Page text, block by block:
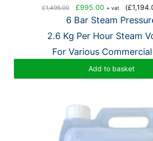
£1,495.00
Original
price
£1,495.00.
£995.00Current
price
£995.00.
+ vat(£
6 Bar Steam
2.6 Kg Per Hour Steam
For Various
Add to basket